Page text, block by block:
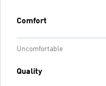
Comfort
Uncomfortable
Quality